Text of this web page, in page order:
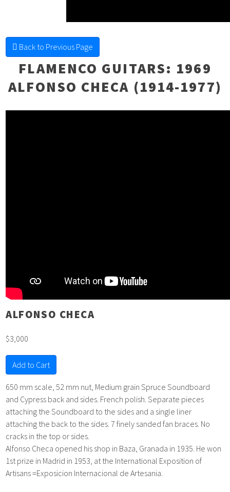
Back to Previous Page
FLAMENCO GUITARS: 1969
ALFONSO CHECA (1914-1977)
ALFONSO CHECA
$3,000
Add to Cart
650 mm scale, 52 mm nut, Medium grain Spruce Soundboard
and Cypress back and sides. French polish. Separate pieces
attaching the Soundboard to the sides and a single liner
attaching the back to the sides. 7 finely sanded fan braces. No
cracks in the top or sides.
Alfonso Checa opened his shop in Baza, Granada in 1935. He won
1st prize in Madrid in 1953, at the International Exposition of
Artisans =Exposicion Internacional de Artesania.